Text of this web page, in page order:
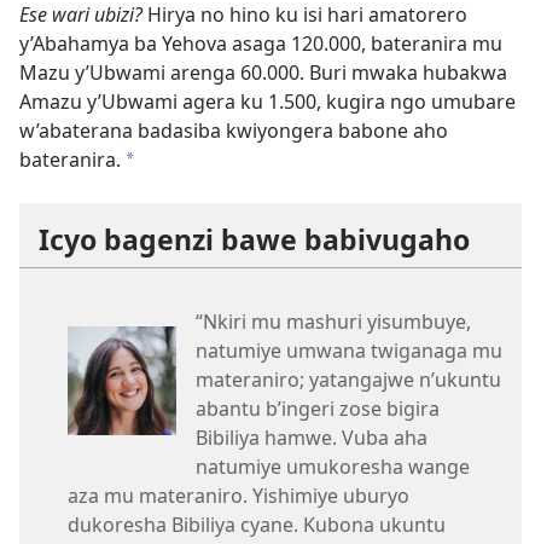
Ese wari ubizi?Hirya no hino ku isi hari amatorero
y’Abahamya ba Yehova asaga 120.000, bateranira mu
Mazu y’Ubwami arenga 60.000. Buri mwaka hubakwa
Amazu y’Ubwami agera ku 1.500, kugira ngo umubare
w’abaterana badasiba kwiyongera babone aho
bateranira. a
Icyo bagenzi bawe babivugaho
“Nkiri mu mashuri yisumbuye,
natumiye umwana twiganaga mu
materaniro; yatangajwe n’ukuntu
abantu b’ingeri zose bigira
Bibiliya hamwe. Vuba aha
natumiye umukoresha wange
aza mu materaniro. Yishimiye uburyo
dukoresha Bibiliya cyane. Kubona ukuntu